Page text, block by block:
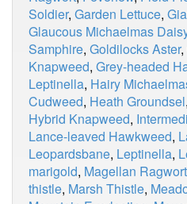
Soldier, Garden Lettuce,
Glaucous Michaelmas
Samphire, Goldilocks Aster,
Knapweed, Grey-headed
Leptinella, Hairy
Cudweed, Heath Groundsel,
Hybrid Knapweed,
Lance-leaved Hawkweed,
Leopardsbane, Leptinella,
marigold, Magellan Ragwort
thistle, Marsh Thistle,